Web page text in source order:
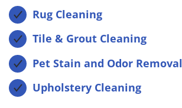
Rug Cleaning
Tile & Grout Cleaning
Pet Stain and Odor Removal
Upholstery Cleaning